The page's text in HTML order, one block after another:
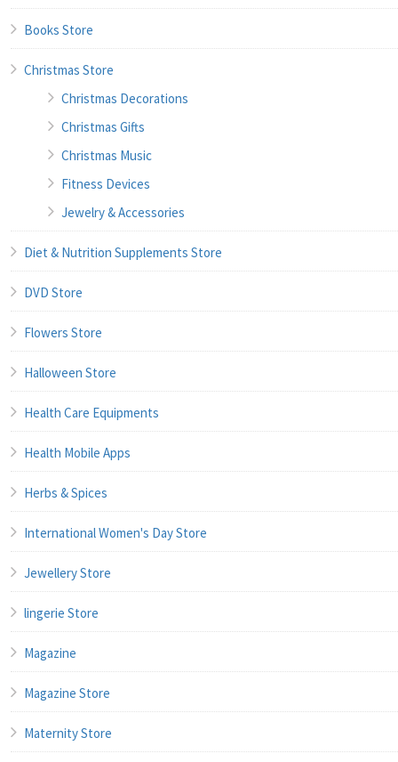
Books Store
Christmas Store
Christmas Decorations
Christmas Gifts
Christmas Music
Fitness Devices
Jewelry & Accessories
Diet & Nutrition Supplements Store
DVD Store
Flowers Store
Halloween Store
Health Care Equipments
Health Mobile Apps
Herbs & Spices
International Women's Day Store
Jewellery Store
lingerie Store
Magazine
Magazine Store
Maternity Store